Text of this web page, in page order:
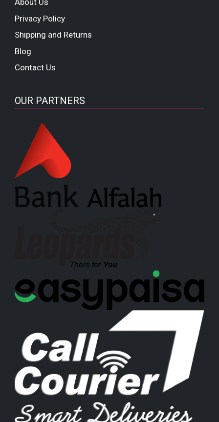
About Us
Privacy Policy
Shipping and Returns
Blog
Contact Us
OUR PARTNERS